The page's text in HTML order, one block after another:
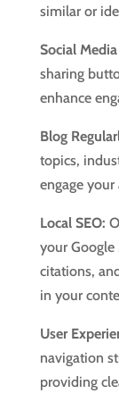
similar or
Social
sharing
enhance
Blog
topics,
engage your
Local SEO:
your Google
citations,
in your
User
navigation
providing